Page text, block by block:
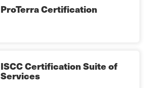
ProTerra Certification
ISCC Certification Suite of
Services